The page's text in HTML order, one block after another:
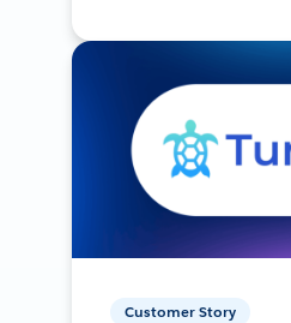
Customer Story